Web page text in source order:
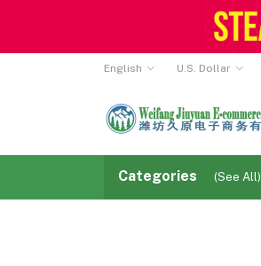
English U.S. Dollar
Categories (See All)